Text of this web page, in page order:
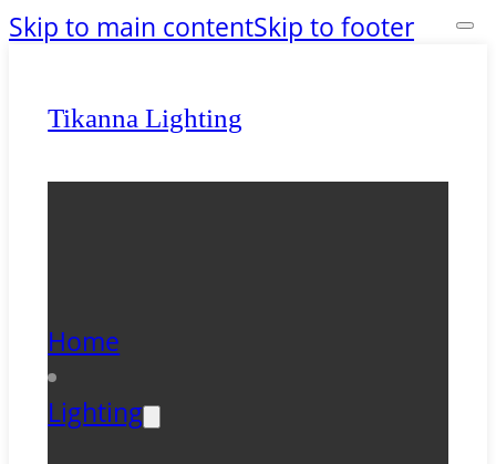
Skip to main contentSkip to footer
Tikanna Lighting
Home
Lighting